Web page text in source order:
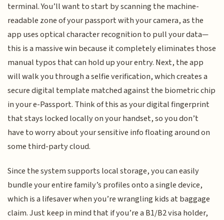
terminal. You’ll want to start by scanning the machine-
readable zone of your passport with your camera, as the
app uses optical character recognition to pull your data—
this is a massive win because it completely eliminates those
manual typos that can hold up your entry. Next, the app
will walk you through a selfie verification, which creates a
secure digital template matched against the biometric chip
in your e-Passport. Think of this as your digital fingerprint
that stays locked locally on your handset, so you don’t
have to worry about your sensitive info floating around on
some third-party cloud.
Since the system supports local storage, you can easily
bundle your entire family’s profiles onto a single device,
which is a lifesaver when you’re wrangling kids at baggage
claim. Just keep in mind that if you’re a B1/B2 visa holder,